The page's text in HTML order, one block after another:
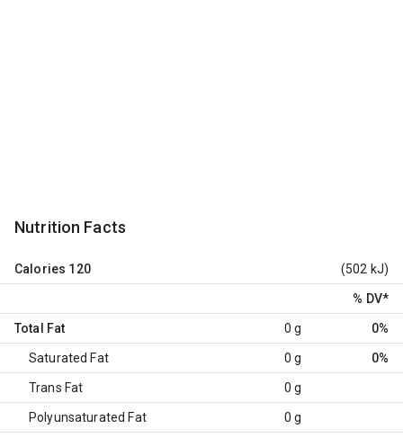
Nutrition Facts
Calories 120 (502 kJ)
% DV*
Total Fat 0 g 0%
Saturated Fat 0 g 0%
Trans Fat 0 g
Polyunsaturated Fat 0 g